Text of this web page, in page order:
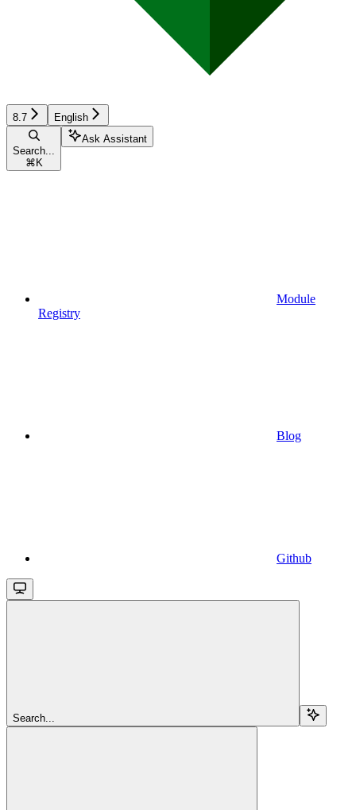
8.7 English
Search...
⌘ K
Ask Assistant
Module
Registry
Blog
Github
Search...